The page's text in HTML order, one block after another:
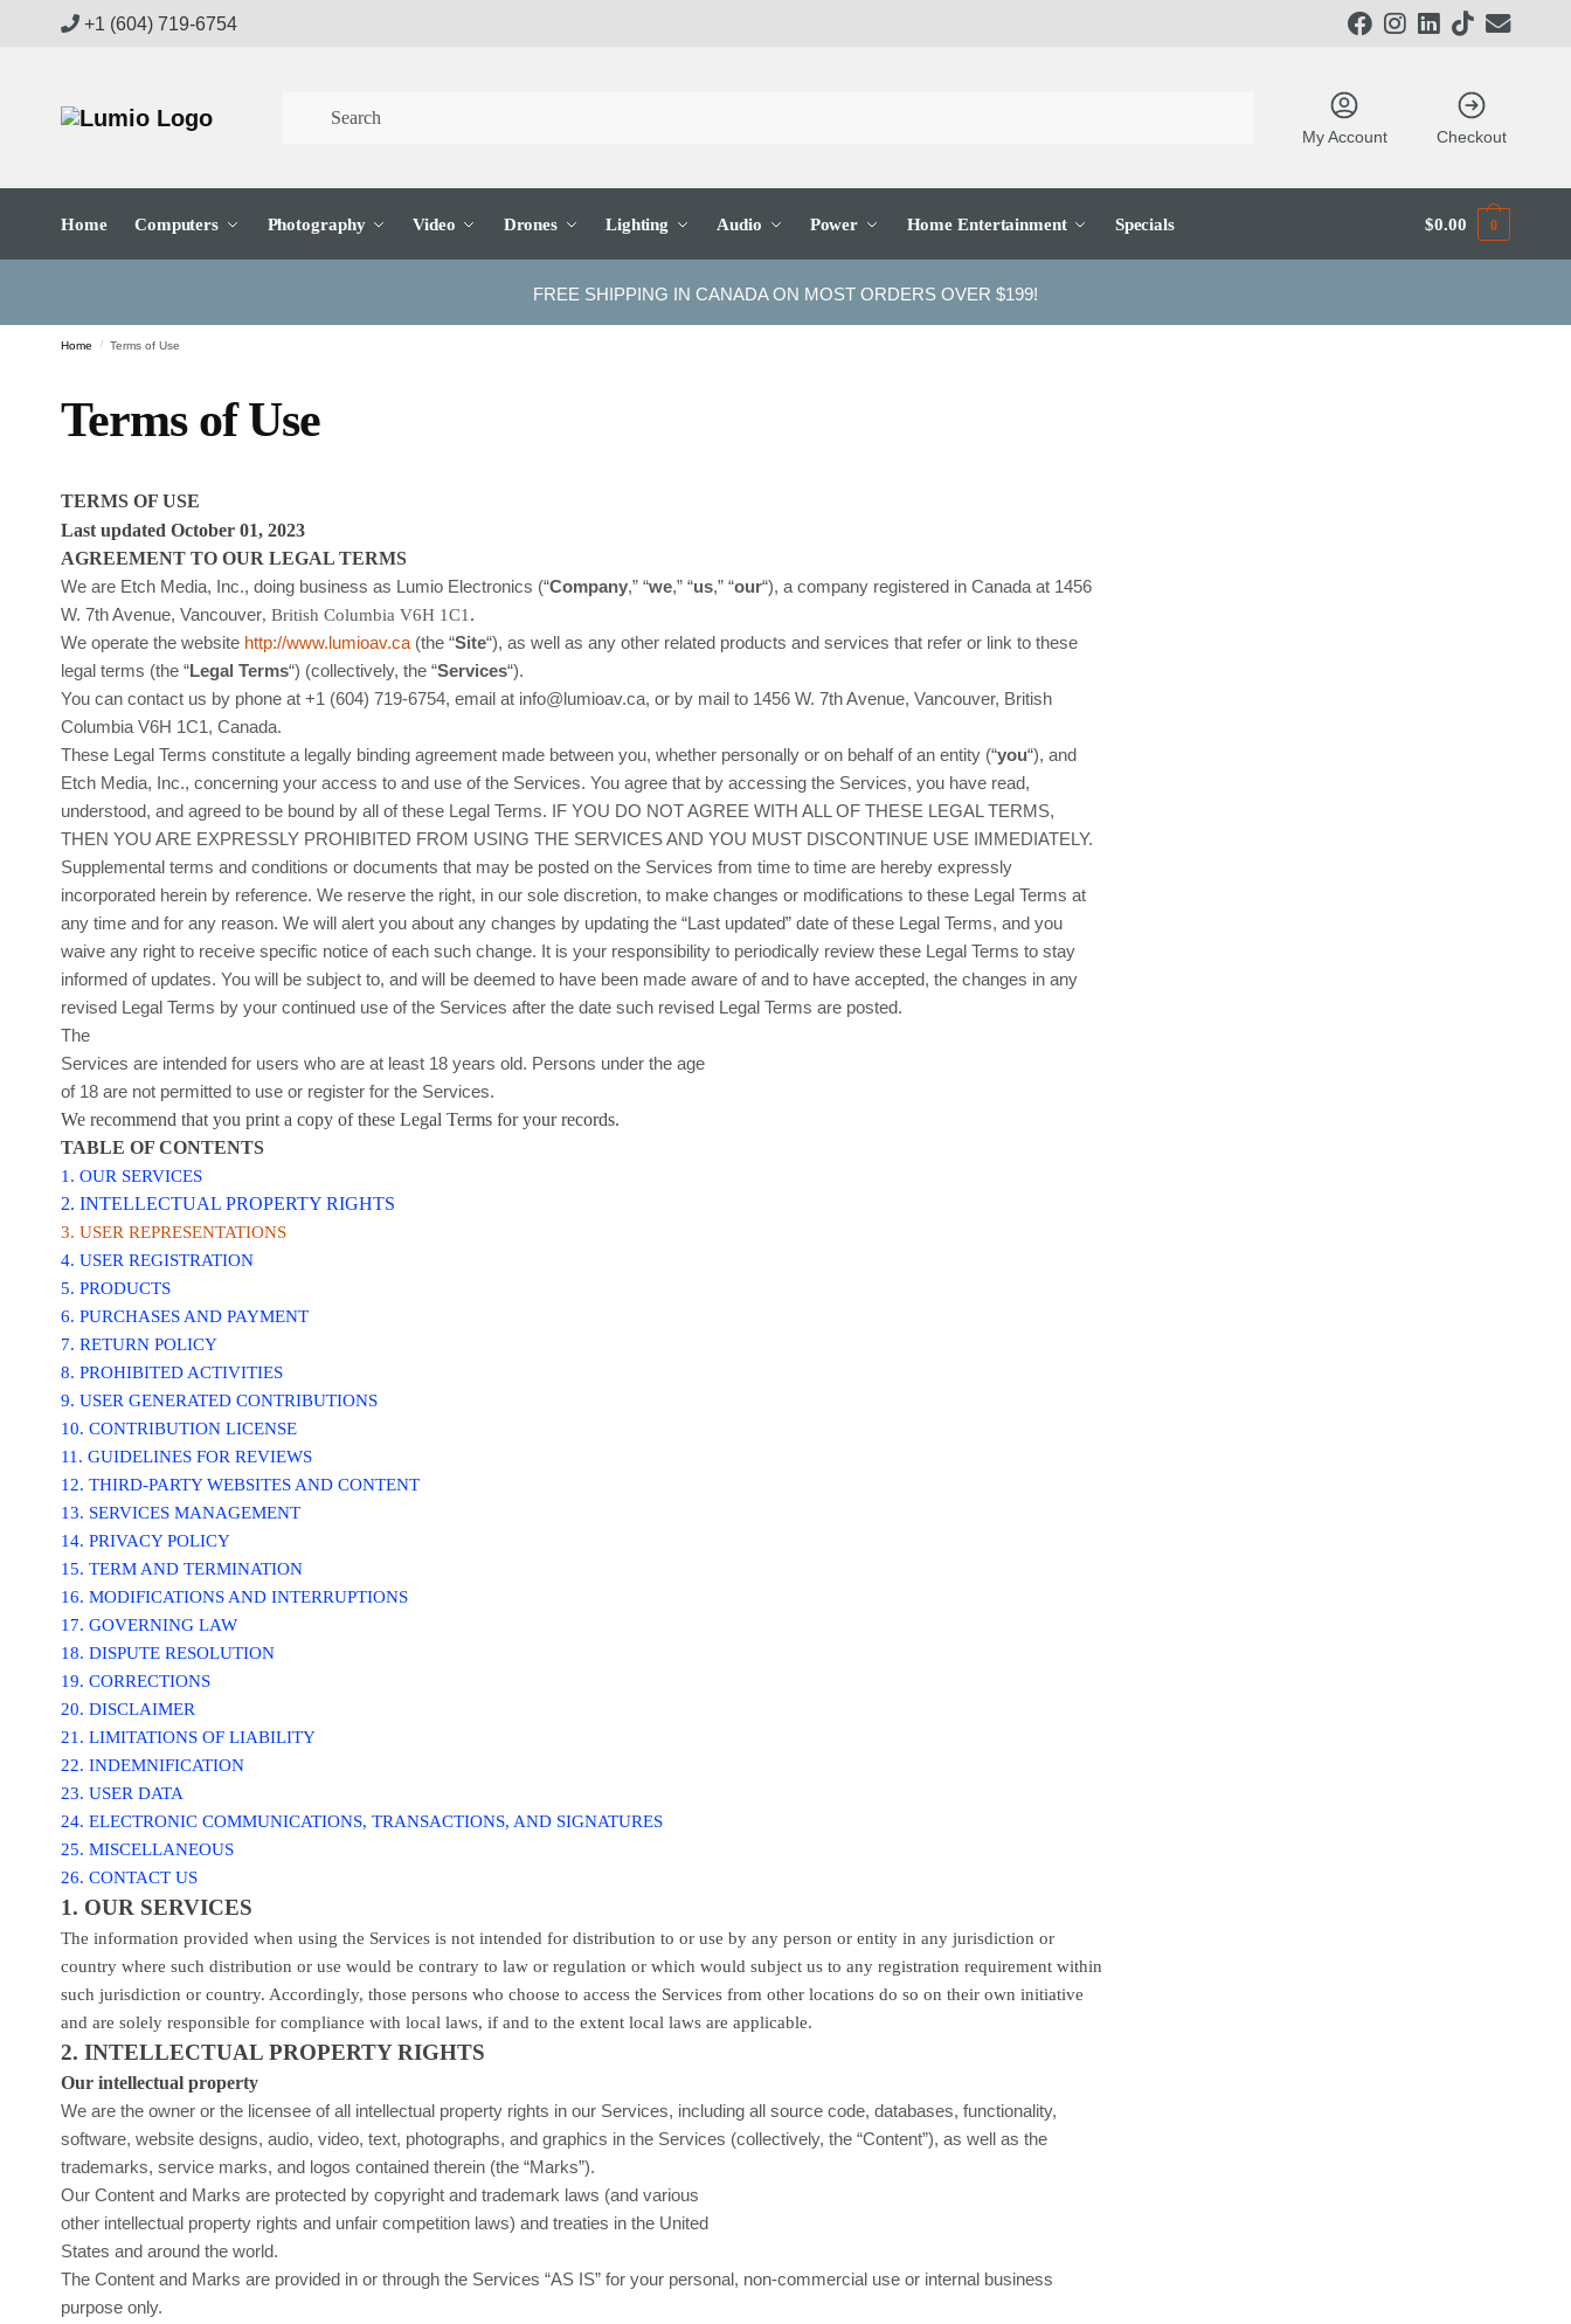
+1 (604) 719-6754
My Account Checkout
Home Computers Photography Video Drones Lighting Audio Power Home Entertainment Specials $0.00 0
FREE SHIPPING IN CANADA ON MOST ORDERS OVER $199!
Home / Terms of Use
Terms of Use
TERMS OF USE
Last updated October 01, 2023
AGREEMENT TO OUR LEGAL TERMS
We are Etch Media, Inc., doing business as Lumio Electronics (“Company,” “we,” “us,” “our“), a company registered in Canada at 1456
W. 7th Avenue,Vancouver,British Columbia V6H 1C1 .
We operatethe website http://www.lumioav.ca (the“Site“), as well as any other related products and services that refer or link to these
legal terms (the“Legal Terms“) (collectively, the“Services“).
You can contact us by phone at+1 (604) 719-6754, email at info@lumioav.ca, or by mail to 1456 W. 7th Avenue,Vancouver, British
Columbia V6H 1C1 ,Canada.
These Legal Terms constitute a legally binding agreement made between you, whether personally or on behalf of an entity (“you“), and
Etch Media, Inc., concerning your access to and use of the Services. You agree that by accessing the Services, you have read,
understood, and agreed to be bound by all of these Legal Terms. IF YOU DO NOT AGREE WITH ALL OF THESE LEGAL TERMS,
THEN YOU ARE EXPRESSLY PROHIBITED FROM USING THE SERVICES AND YOU MUST DISCONTINUE USE IMMEDIATELY.
Supplemental terms and conditions or documents that may be posted on the Services from time to time are hereby expressly
incorporated herein by reference. We reserve the right, in our sole discretion, to make changes or modifications to these Legal Termsat
any time and for any reason. We will alert you about any changes by updating the“Last updated” date of these Legal Terms, and you
waive any right to receive specific notice of each such change. It is your responsibility to periodically review these Legal Terms to stay
informed of updates. You will be subject to, and will be deemed to have been made aware of and to have accepted, the changes in any
revised Legal Terms by your continued use of the Services after the date such revised Legal Terms are posted.
The
Services are intended for users who are at least 18 years old. Persons under the age
of 18 are not permitted to use or register for the Services.
We recommend that you print a copy of these Legal Terms for your records.
TABLE OF CONTENTS
1. OUR SERVICES
2. INTELLECTUAL PROPERTY RIGHTS
3. USER REPRESENTATIONS
4. USER REGISTRATION
5. PRODUCTS
6. PURCHASES AND PAYMENT
7.RETURN POLICY
8. PROHIBITED ACTIVITIES
9. USER GENERATED CONTRIBUTIONS
10. CONTRIBUTIONLICENSE
11. GUIDELINES FOR REVIEWS
12. THIRD-PARTY WEBSITES AND CONTENT
13. SERVICES MANAGEMENT
14. PRIVACY POLICY
15. TERM AND TERMINATION
16. MODIFICATIONS AND INTERRUPTIONS
17. GOVERNING LAW
18. DISPUTE RESOLUTION
19. CORRECTIONS
20. DISCLAIMER
21. LIMITATIONS OF LIABILITY
22. INDEMNIFICATION
23. USER DATA
24. ELECTRONIC COMMUNICATIONS, TRANSACTIONS, AND SIGNATURES
25. MISCELLANEOUS
26. CONTACT US
1. OUR SERVICES
The information provided when using the Services is not intended for distribution to or use by any person or entity in any jurisdiction or
country where such distribution or use would be contrary to law or regulation or which would subject us to any registration requirement within
such jurisdiction or country. Accordingly, those persons who choose to access the Services from other locations do so on their own initiative
and are solely responsible for compliance with local laws, if and to the extent local laws are applicable.
2. INTELLECTUAL PROPERTY RIGHTS
Our intellectual property
We are the owner or the licensee of all intellectual property rights in our Services, including all source code, databases, functionality,
software, website designs, audio, video, text, photographs, and graphics in the Services (collectively, the“Content”), as well as the
trademarks, service marks, and logos contained therein (the“Marks”).
Our Content and Marks are protected by copyright and trademark laws (and various
other intellectual property rights and unfair competition laws) and treaties in the United
States and around the world.
The Content and Marks are provided in or through the Services“AS IS” for your personal, non-commercial use or internal business
purpose only.